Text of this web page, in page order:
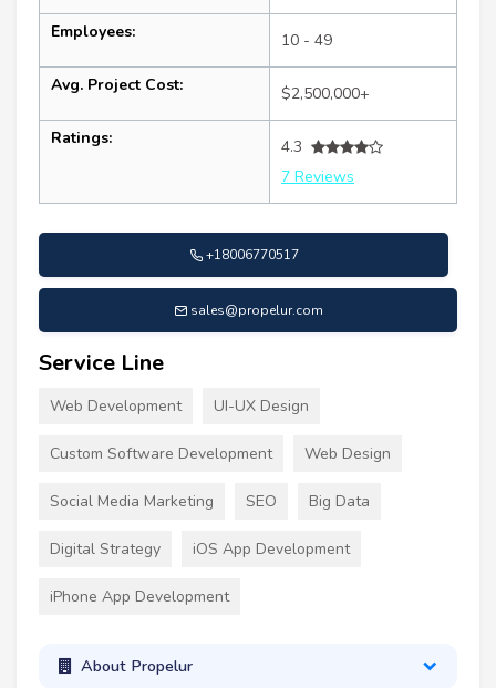
Employees: 10 - 49
Avg. Project Cost: $2,500,000+
Ratings:
4.3
7 Reviews
+18006770517
sales@propelur.com
Service Line
Web Development UI-UX Design
Custom Software Development Web Design
Social Media Marketing SEO Big Data
Digital Strategy iOS App Development
iPhone App Development
About Propelur